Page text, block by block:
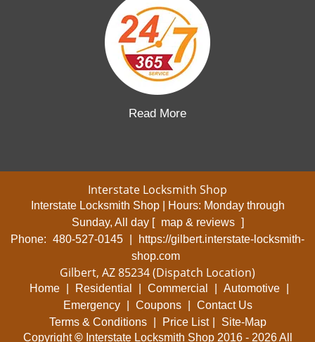
Read More
Interstate Locksmith Shop
Interstate Locksmith Shop | Hours: Monday through
Sunday, All day [ map & reviews ]
Phone: 480-527-0145
https://gilbert.interstate-locksmith-
shop.com
Gilbert, AZ 85234 (Dispatch Location)
Home Residential Commercial Automotive
Emergency
Coupons
Contact Us
Terms & Conditions
Price List
Site-Map
Copyright©Interstate Locksmith Shop 2016 - 2026 All